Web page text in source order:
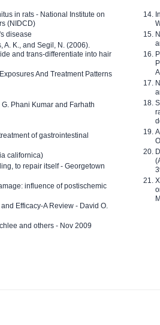
in rats - National Institute on
(NIDCD)
disease
A. K., and Segil, N. (2006).
and trans-differentiate into hair
And Treatment Patterns
Phani Kumar and Farhath
of gastrointestinal
californica)
to repair itself - Georgetown
influence of postischemic
Efficacy-A Review - David O.
and others - Nov 2009